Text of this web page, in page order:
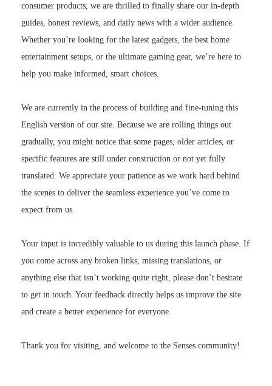
consumer products, we are thrilled to finally share our in-depth
guides, honest reviews, and daily news with a wider audience.
Whether you’re looking for the latest gadgets, the best home
entertainment setups, or the ultimate gaming gear, we’re here to
help you make informed, smart choices.
We are currently in the process of building and fine-tuning this
English version of our site. Because we are rolling things out
gradually, you might notice that some pages, older articles, or
specific features are still under construction or not yet fully
translated. We appreciate your patience as we work hard behind
the scenes to deliver the seamless experience you’ve come to
expect from us.
Your input is incredibly valuable to us during this launch phase. If
you come across any broken links, missing translations, or
anything else that isn’t working quite right, please don’t hesitate
to get in touch. Your feedback directly helps us improve the site
and create a better experience for everyone.
Thank you for visiting, and welcome to the Senses community!